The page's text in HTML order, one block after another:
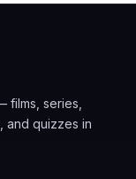
films, series,
and quizzes in